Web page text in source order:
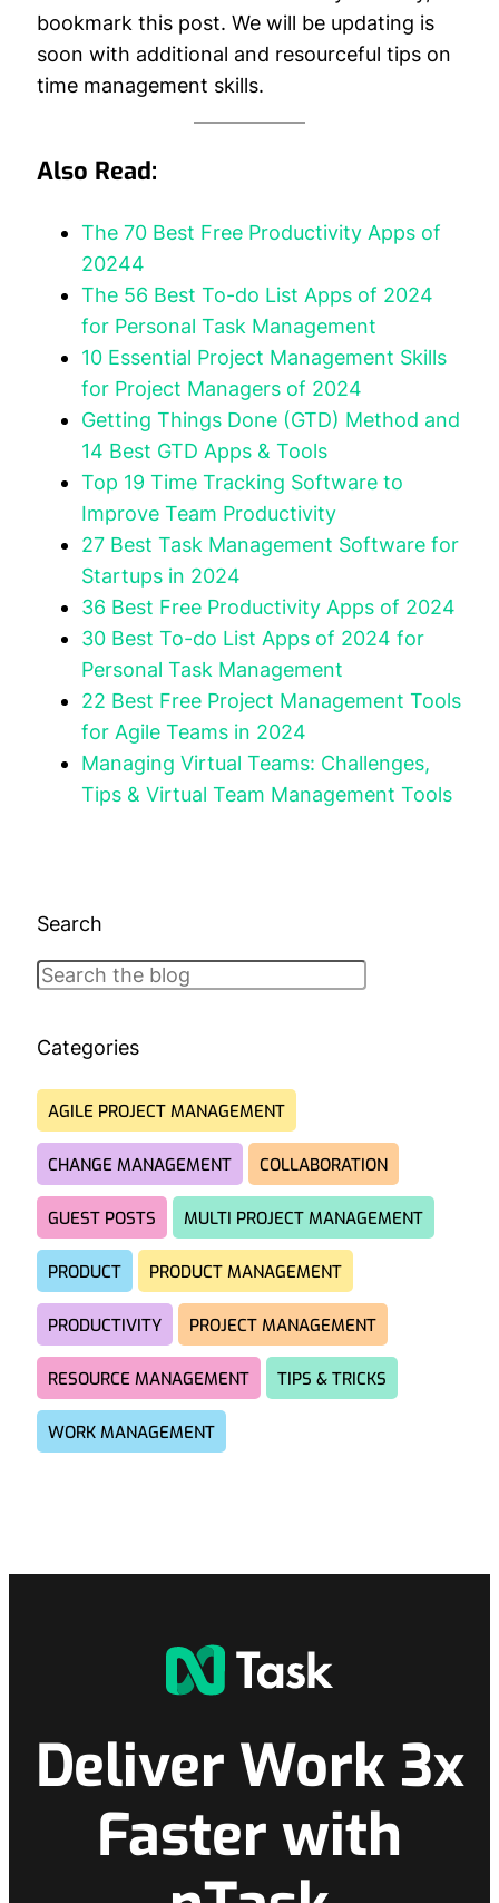
bookmark this post. We will be updating is
soon with additional and resourceful tips on
time management skills.
Also Read:
The 70 Best Free Productivity Apps of
20244
The 56 Best To-do List Apps of 2024
for Personal Task Management
10 Essential Project Management Skills
for Project Managers of 2024
Getting Things Done (GTD) Method and
14 Best GTD Apps & Tools
Top 19 Time Tracking Software to
Improve Team Productivity
27 Best Task Management Software for
Startups in 2024
36 Best Free Productivity Apps of 2024
30 Best To-do List Apps of 2024 for
Personal Task Management
22 Best Free Project Management Tools
for Agile Teams in 2024
Managing Virtual Teams: Challenges,
Tips & Virtual Team Management Tools
Search
Search
Categories
AGILE PROJECT MANAGEMENT
CHANGE MANAGEMENT COLLABORATION
GUEST POSTS MULTI PROJECT MANAGEMENT
PRODUCT PRODUCT MANAGEMENT
PRODUCTIVITY PROJECT MANAGEMENT
RESOURCE MANAGEMENT TIPS & TRICKS
WORK MANAGEMENT
Deliver Work 3x
Faster with